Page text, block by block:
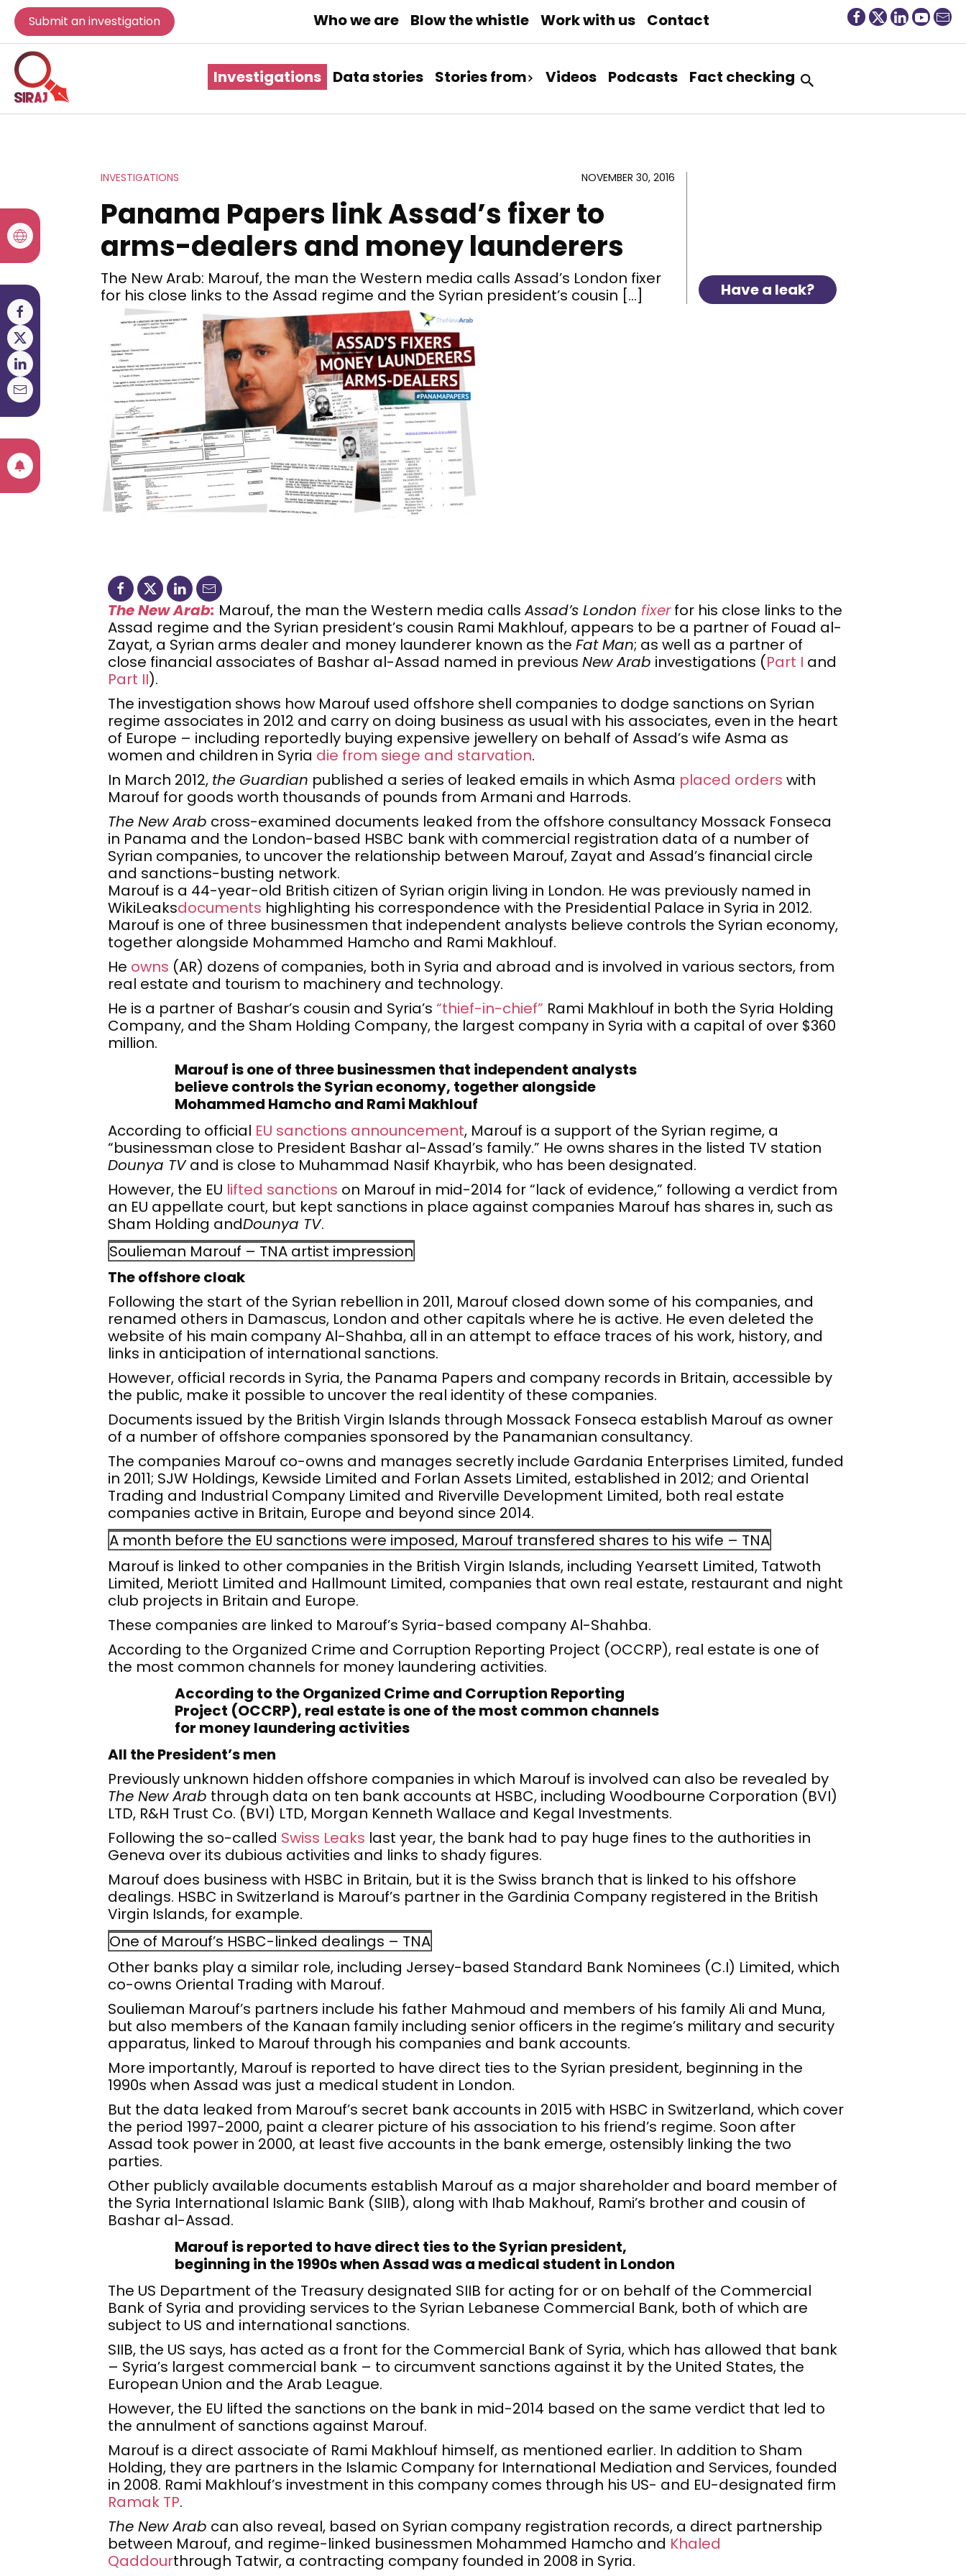
Submit an investigation Who we are Blow the whistle Work with us Contact
Investigations Data stories Stories from Videos Podcasts Fact checking
INVESTIGATIONS NOVEMBER 30, 2016
Panama Papers link Assad’s fixer to
arms-dealers and money launderers
The New Arab: Marouf, the man the Western media calls Assad’s London fixer
for his close links to the Assad regime and the Syrian president’s cousin […]
Have a leak?
The New Arab: Marouf, the man the Western media callsAssad’s London fixerfor his close links to the
Assad regime and the Syrian president’s cousin Rami Makhlouf, appears to be a partner of Fouad al-
Zayat, a Syrian arms dealer and money launderer known as the Fat Man; as well as a partner of
close financial associates of Bashar al-Assad named in previous New Arab investigations (Part I and
Part II).
The investigation shows how Marouf used offshore shell companies to dodge sanctions on Syrian
regime associates in 2012 and carry on doing business as usual with his associates, even in the heart
of Europe – including reportedly buying expensive jewellery on behalf of Assad’s wife Asma as
women and children in Syria die from siege and starvation.
In March 2012, the Guardian published a series of leaked emails in which Asma placed orders with
Marouf for goods worth thousands of pounds from Armani and Harrods.
The New Arab cross-examined documents leaked from the offshore consultancy Mossack Fonseca
in Panama and the London-based HSBC bank with commercial registration data of a number of
Syrian companies, to uncover the relationship between Marouf, Zayat and Assad’s financial circle
and sanctions-busting network.
Marouf is a 44-year-old British citizen of Syrian origin living in London. He was previously named in
WikiLeaksdocuments highlighting his correspondence with the Presidential Palace in Syria in 2012.
Marouf is one of three businessmen that independent analysts believe controls the Syrian economy,
together alongside Mohammed Hamcho and Rami Makhlouf.
He owns (AR) dozens of companies, both in Syria and abroad and is involved in various sectors, from
real estate and tourism to machinery and technology.
He is a partner of Bashar’s cousin and Syria’s “thief-in-chief” Rami Makhlouf in both the Syria Holding
Company, and the Sham Holding Company, the largest company in Syria with a capital of over $360
million.
Marouf is one of three businessmen that independent analysts
believe controls the Syrian economy, together alongside
Mohammed Hamcho and Rami Makhlouf
According to official EU sanctions announcement, Marouf is a support of the Syrian regime, a
“businessman close to President Bashar al-Assad’s family.” He owns shares in the listed TV station
Dounya TVand is close to Muhammad Nasif Khayrbik, who has been designated.
However, the EU lifted sanctions on Marouf in mid-2014 for “lack of evidence,” following a verdict from
an EU appellate court, but kept sanctions in place against companies Marouf has shares in, such as
Sham Holding andDounya TV.
Soulieman Marouf – TNA artist impression
The offshore cloak
Following the start of the Syrian rebellion in 2011, Marouf closed down some of his companies, and
renamed others in Damascus, London and other capitals where he is active. He even deleted the
website of his main company Al-Shahba, all in an attempt to efface traces of his work, history, and
links in anticipation of international sanctions.
However, official records in Syria, the Panama Papers and company records in Britain, accessible by
the public, make it possible to uncover the real identity of these companies.
Documents issued by the British Virgin Islands through Mossack Fonseca establish Marouf as owner
of a number of offshore companies sponsored by the Panamanian consultancy.
The companies Marouf co-owns and manages secretly include Gardania Enterprises Limited, funded
in 2011; SJW Holdings, Kewside Limited and Forlan Assets Limited, established in 2012; and Oriental
Trading and Industrial Company Limited and Riverville Development Limited, both real estate
companies active in Britain, Europe and beyond since 2014.
A month before the EU sanctions were imposed, Marouf transfered shares to his wife – TNA
Marouf is linked to other companies in the British Virgin Islands, including Yearsett Limited, Tatwoth
Limited, Meriott Limited and Hallmount Limited, companies that own real estate, restaurant and night
club projects in Britain and Europe.
These companies are linked to Marouf’s Syria-based company Al-Shahba.
According to the Organized Crime and Corruption Reporting Project (OCCRP), real estate is one of
the most common channels for money laundering activities.
According to the Organized Crime and Corruption Reporting
Project (OCCRP), real estate is one of the most common channels
for money laundering activities
All the President’s men
Previously unknown hidden offshore companies in which Marouf is involved can also be revealed by
The New Arab through data on ten bank accounts at HSBC, including Woodbourne Corporation (BVI)
LTD, R&H Trust Co. (BVI) LTD, Morgan Kenneth Wallace and Kegal Investments.
Following the so-called Swiss Leaks last year, the bank had to pay huge fines to the authorities in
Geneva over its dubious activities and links to shady figures.
Marouf does business with HSBC in Britain, but it is the Swiss branch that is linked to his offshore
dealings. HSBC in Switzerland is Marouf’s partner in the Gardinia Company registered in the British
Virgin Islands, for example.
One of Marouf’s HSBC-linked dealings – TNA
Other banks play a similar role, including Jersey-based Standard Bank Nominees (C.I) Limited, which
co-owns Oriental Trading with Marouf.
Soulieman Marouf’s partners include his father Mahmoud and members of his family Ali and Muna,
but also members of the Kanaan family including senior officers in the regime’s military and security
apparatus, linked to Marouf through his companies and bank accounts.
More importantly, Marouf is reported to have direct ties to the Syrian president, beginning in the
1990s when Assad was just a medical student in London.
But the data leaked from Marouf’s secret bank accounts in 2015 with HSBC in Switzerland, which cover
the period 1997-2000, paint a clearer picture of his association to his friend’s regime. Soon after
Assad took power in 2000, at least five accounts in the bank emerge, ostensibly linking the two
parties.
Other publicly available documents establish Marouf as a major shareholder and board member of
the Syria International Islamic Bank (SIIB), along with Ihab Makhouf, Rami’s brother and cousin of
Bashar al-Assad.
Marouf is reported to have direct ties to the Syrian president,
beginning in the 1990s when Assad was a medical student in London
The US Department of the Treasury designated SIIB for acting for or on behalf of the Commercial
Bank of Syria and providing services to the Syrian Lebanese Commercial Bank, both of which are
subject to US and international sanctions.
SIIB, the US says, has acted as a front for the Commercial Bank of Syria, which has allowed that bank
– Syria’s largest commercial bank – to circumvent sanctions against it by the United States, the
European Union and the Arab League.
However, the EU lifted the sanctions on the bank in mid-2014 based on the same verdict that led to
the annulment of sanctions against Marouf.
Marouf is a direct associate of Rami Makhlouf himself, as mentioned earlier. In addition to Sham
Holding, they are partners in the Islamic Company for International Mediation and Services, founded
in 2008. Rami Makhlouf’s investment in this company comes through his US- and EU-designated firm
Ramak TP.
The New Arab can also reveal, based on Syrian company registration records, a direct partnership
between Marouf, and regime-linked businessmen Mohammed Hamcho and Khaled
Qaddourthrough Tatwir, a contracting company founded in 2008 in Syria.